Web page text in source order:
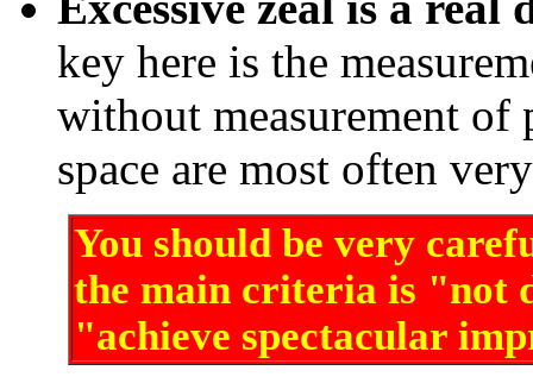
key here is the
without measurement
space are most often
You should be very
the main criteria is "not
"achieve spectacular